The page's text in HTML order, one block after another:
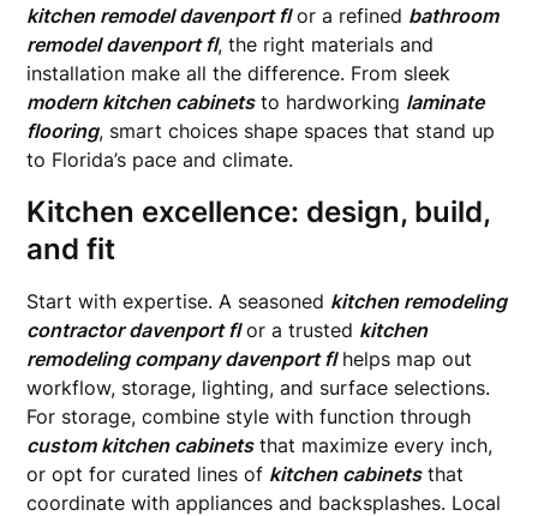
kitchen remodel davenport flor a refined bathroom
remodel davenport fl, the right materials and
installation make all the difference. From sleek
modern kitchen cabinetsto hardworking laminate
flooring, smart choices shape spaces that stand up
to Florida’s pace and climate.
Kitchen excellence: design, build,
and fit
Start with expertise. A seasoned kitchen remodeling
contractor davenport flor a trusted kitchen
remodeling company davenport flhelps map out
workflow, storage, lighting, and surface selections.
For storage, combine style with function through
custom kitchen cabinetsthat maximize every inch,
or opt for curated lines of kitchen cabinetsthat
coordinate with appliances and backsplashes. Local